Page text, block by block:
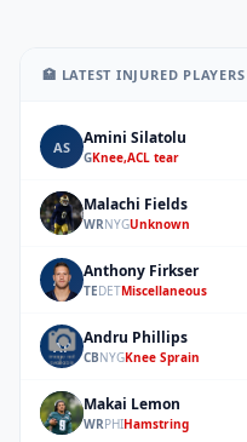
🏥 LATEST INJURED PLAYERS
AS Amini Silatolu
GKnee,ACL tear
MF Malachi Fields
WRNYGUnknown
AF Anthony Firkser
TEDETMiscellaneous
AP Andru Phillips
CBNYGKnee Sprain
ML Makai Lemon
WRPHIHamstring